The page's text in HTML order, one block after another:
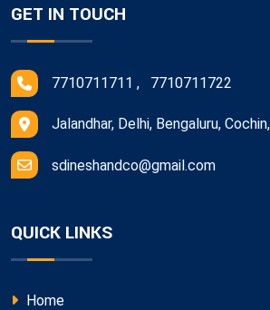
GET IN TOUCH
7710711711 , 7710711722
Jalandhar, Delhi, Bengaluru,
sdineshandco@gmail.com
QUICK LINKS
Home